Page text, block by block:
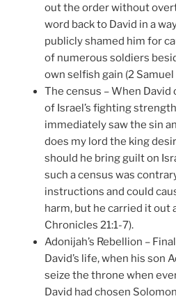
out the order without
word back to David in a
publicly shamed him for
of numerous soldiers
own selfish gain (2 Samuel
The census – When David
of Israel’s fighting
immediately saw the sin
does my lord the king
should he bring guilt on
such a census was
instructions and could
harm, but he carried it out
Chronicles 21:1-7).
Adonijah’s Rebellion –
David’s life, when his son
seize the throne when
David had chosen